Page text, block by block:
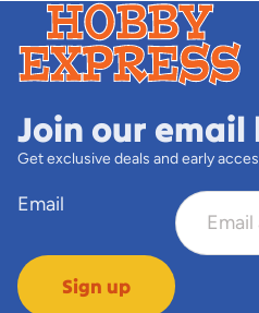
Join our email
Get exclusive deals and early
Email
Sign up